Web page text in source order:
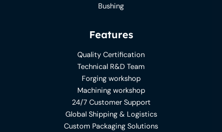
Bushing
Features
Quality Certification
Technical R&D Team
Forging workshop
Machining workshop
24/7 Customer Support
Global Shipping & Logistics
Custom Packaging Solutions